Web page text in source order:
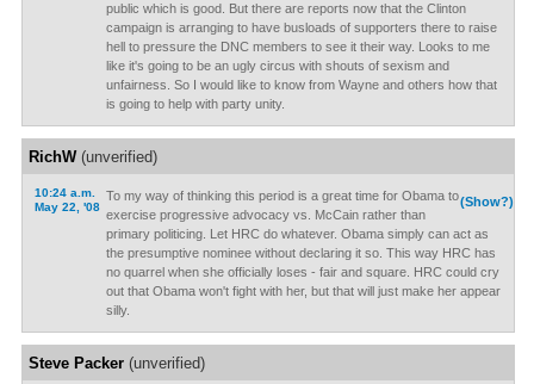
public which is good. But there are reports now that the Clinton
campaign is arranging to have busloads of supporters there to raise
hell to pressure the DNC members to see it their way. Looks to me
like it's going to be an ugly circus with shouts of sexism and
unfairness. So I would like to know from Wayne and others how that
is going to help with party unity.
RichW(unverified)
10:24 a.m.
May 22, '08
(Show?)
To my way of thinking this period is a great time for Obama to
exercise progressive advocacy vs. McCain rather than
primary politicing. Let HRC do whatever. Obama simply can act as
the presumptive nominee without declaring it so. This way HRC has
no quarrel when she officially loses - fair and square. HRC could cry
out that Obama won't fight with her, but that will just make her appear
silly.
Steve Packer(unverified)